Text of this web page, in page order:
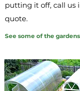
putting it off, call us
quote.
See some of the